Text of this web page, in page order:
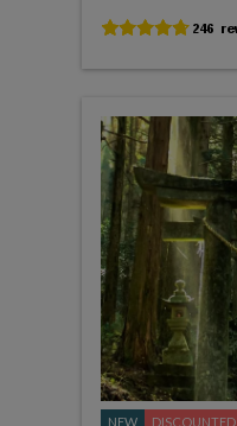
NEW DISCOUNTED